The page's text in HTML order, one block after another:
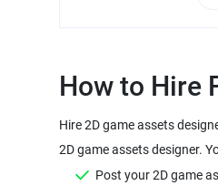
Hire 2D game assets